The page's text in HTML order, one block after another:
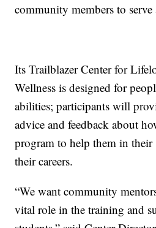
community members to serve
Its Trailblazer Center for
Wellness is designed for
abilities; participants will
advice and feedback about
program to help them in their
their careers.
“We want community
vital role in the training and